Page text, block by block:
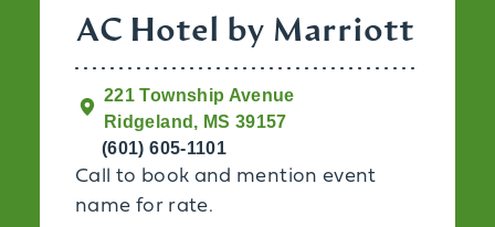
AC Hotel by Marriott
221 Township Avenue
Ridgeland, MS 39157
(601) 605-1101
Call to book and mention event
name for rate.